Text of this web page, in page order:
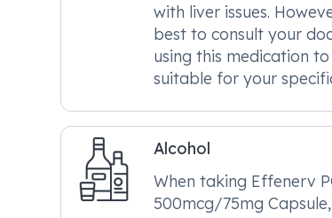
with liver issues.
best to consult your
using this medication to
suitable for your
Alcohol
When taking Effenerv
500mcg/75mg